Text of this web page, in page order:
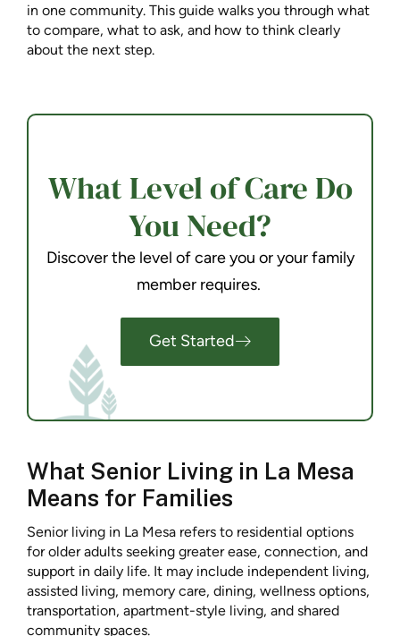
in one community. This guide walks you through what
to compare, what to ask, and how to think clearly
about the next step.
What Level of Care Do
You Need?
Discover the level of care you or your family
member requires.
Get Started
What Senior Living in La Mesa
Means for Families
Senior living in La Mesa refers to residential options
for older adults seeking greater ease, connection, and
support in daily life. It may include independent living,
assisted living, memory care, dining, wellness options,
transportation, apartment-style living, and shared
community spaces.